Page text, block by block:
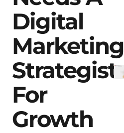
Digital
Marketing
Strategist
For
Growth